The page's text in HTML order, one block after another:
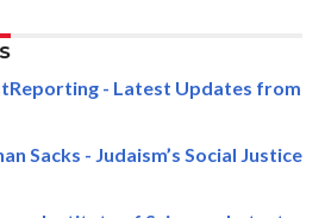
- Latest Updates from
Sacks - Judaism’s Social Justice